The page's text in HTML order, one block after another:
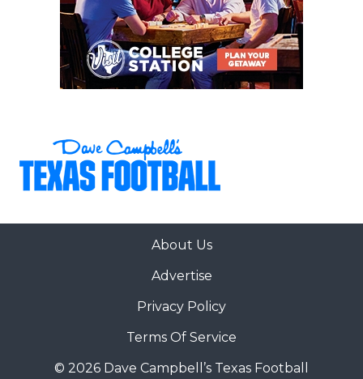
About Us
Advertise
Privacy Policy
Terms Of Service
© 2026 Dave Campbell’s Texas Football